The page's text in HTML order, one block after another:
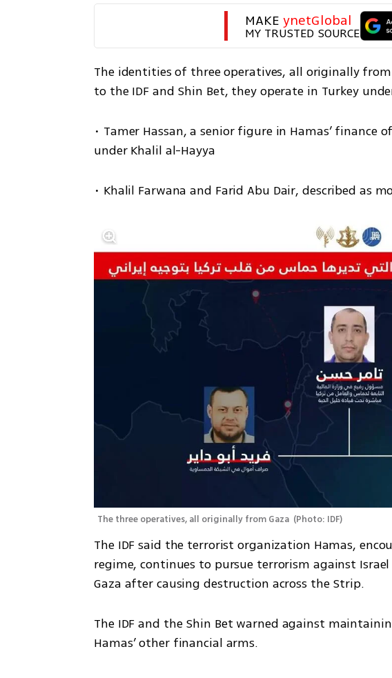
MAKE ynetGlobal
MY TRUSTED SOURCE
The identities of three operatives, all originally from
to the IDF and Shin Bet, they operate in Turkey
• Tamer Hassan, a senior figure in Hamas’ finance
under Khalil al-Hayya
• Khalil Farwana and Farid Abu Dair, described as
The three operatives, all originally from Gaza (Photo: IDF)
The IDF said the terrorist organization Hamas,
regime, continues to pursue terrorism against
Gaza after causing destruction across the Strip.
The IDF and the Shin Bet warned against
Hamas’ other financial arms.